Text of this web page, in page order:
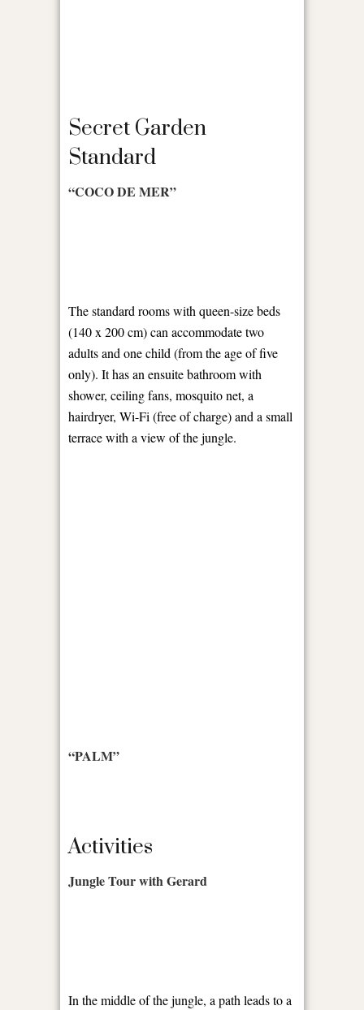
Secret Garden
Standard
“COCO DE MER”
The standard rooms with queen-size beds
(140 x 200 cm) can accommodate two
adults and one child (from the age of five
only). It has an ensuite bathroom with
shower, ceiling fans, mosquito net, a
hairdryer, Wi-Fi (free of charge) and a small
terrace with a view of the jungle.
“PALM”
Activities
Jungle Tour with Gerard
In the middle of the jungle, a path leads to a